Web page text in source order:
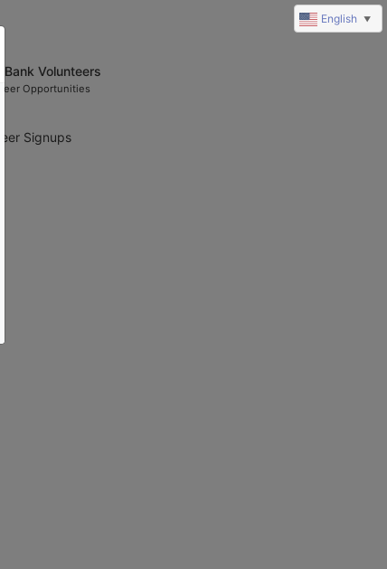
Bank Volunteers
Opportunities
Signups
English ▼